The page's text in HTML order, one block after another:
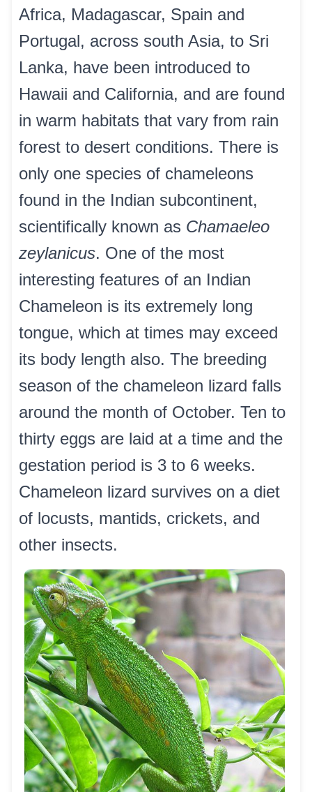
Africa, Madagascar, Spain and
Portugal, across south Asia, to Sri
Lanka, have been introduced to
Hawaii and California, and are found
in warm habitats that vary from rain
forest to desert conditions. There is
only one species of chameleons
found in the Indian subcontinent,
scientifically known as Chamaeleo
zeylanicus. One of the most
interesting features of an Indian
Chameleon is its extremely long
tongue, which at times may exceed
its body length also. The breeding
season of the chameleon lizard falls
around the month of October. Ten to
thirty eggs are laid at a time and the
gestation period is 3 to 6 weeks.
Chameleon lizard survives on a diet
of locusts, mantids, crickets, and
other insects.